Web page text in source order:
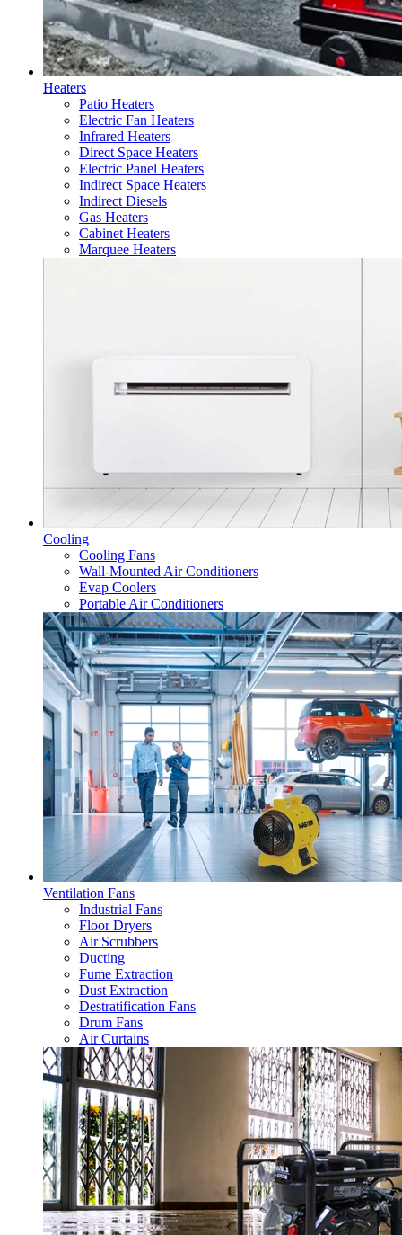
Heaters
Patio Heaters
Electric Fan Heaters
Infrared Heaters
Direct Space Heaters
Electric Panel Heaters
Indirect Space Heaters
Indirect Diesels
Gas Heaters
Cabinet Heaters
Marquee Heaters
Cooling
Cooling Fans
Wall-Mounted Air Conditioners
Evap Coolers
Portable Air Conditioners
Ventilation Fans
Industrial Fans
Floor Dryers
Air Scrubbers
Ducting
Fume Extraction
Dust Extraction
Destratification Fans
Drum Fans
Air Curtains